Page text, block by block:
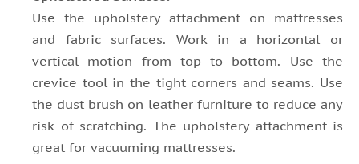
Use the upholstery attachment on mattresses
and fabric surfaces. Work in a horizontal or
vertical motion from top to bottom. Use the
crevice tool in the tight corners and seams. Use
the dust brush on leather furniture to reduce any
risk of scratching. The upholstery attachment is
great for vacuuming mattresses.